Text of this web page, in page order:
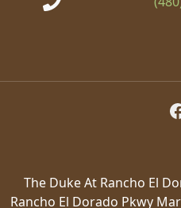
The Duke At Rancho El
Rancho El Dorado Pkwy